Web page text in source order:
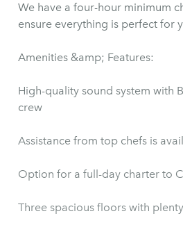
We have a four-hour minimum
ensure everything is perfect for
Amenities &amp; Features:
High-quality sound system with
crew
Option for a full-day charter to
Three spacious floors with